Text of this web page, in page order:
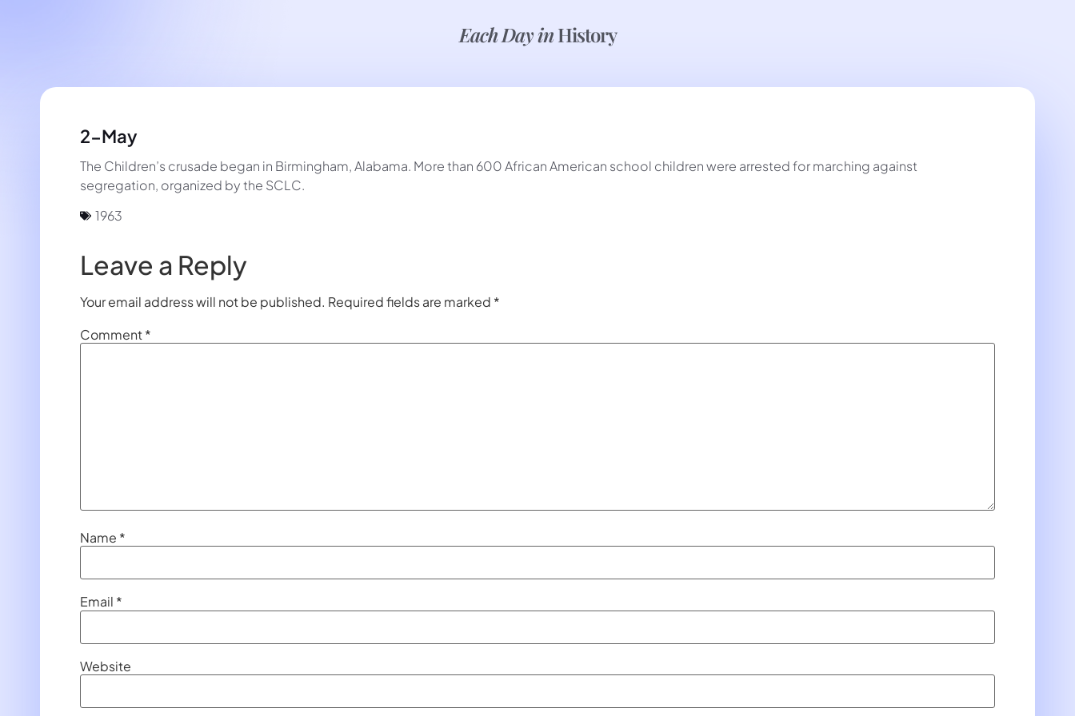
Each Day inHistory
2-May
The Children’s crusade began in Birmingham, Alabama. More than 600 African American school children were arrested for marching against
segregation, organized by the SCLC.
1963
Leave a Reply
Your email address will not be published. Required fields are marked *
Comment*
Name *
Email *
Website